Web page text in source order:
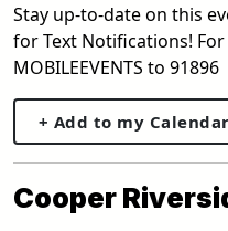
Stay up-to-date on this
for Text Notifications!
MOBILEEVENTS to 91896
+ Add to my Calendar
Cooper